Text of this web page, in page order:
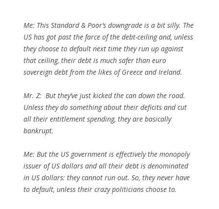
Me: This Standard & Poor’s downgrade is a bit silly. The
US has got past the farce of the debt-ceiling and, unless
they choose to default next time they run up against
that ceiling, their debt is much safer than euro
sovereign debt from the likes of Greece and Ireland.
Mr. Z: But they’ve just kicked the can down the road.
Unless they do something about their deficits and cut
all their entitlement spending, they are basically
bankrupt.
Me: But the US government is effectively the monopoly
issuer of US dollars and all their debt is denominated
in US dollars: they cannot run out. So, they never have
to default, unless their crazy politicians choose to.